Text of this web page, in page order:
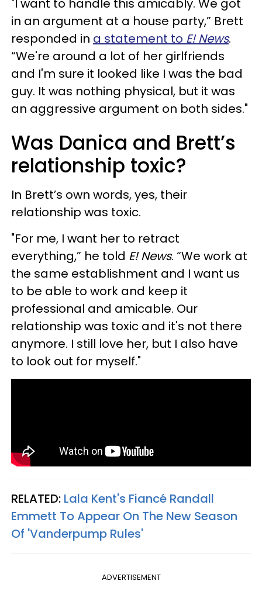
"I want to handle this amicably. We got
in an argument at a house party,” Brett
responded in a statement to E! News.
“We're around a lot of her girlfriends
and I'm sure it looked like I was the bad
guy. It was nothing physical, but it was
an aggressive argument on both sides."
Was Danica and Brett’s
relationship toxic?
In Brett’s own words, yes, their
relationship was toxic.
"For me, I want her to retract
everything,” he told E! News. “We work at
the same establishment and I want us
to be able to work and keep it
professional and amicable. Our
relationship was toxic and it's not there
anymore. I still love her, but I also have
to look out for myself."
RELATED: Lala Kent's Fiancé Randall
Emmett To Appear On The New Season
Of 'Vanderpump Rules'
ADVERTISEMENT